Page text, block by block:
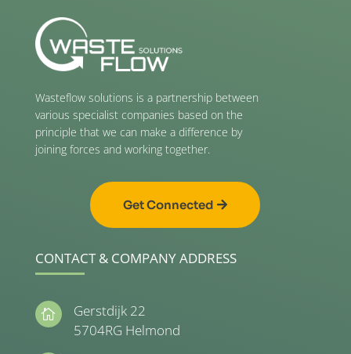
Wasteflow solutions is a partnership between
various specialist companies based on the
principle that we can make a difference by
joining forces and working together.
Get Connected
CONTACT & COMPANY ADDRESS

Gerstdijk 22
5704RG Helmond